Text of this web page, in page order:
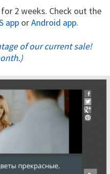
2 weeks. Check out the
app orAndroid app.
of our current sale!